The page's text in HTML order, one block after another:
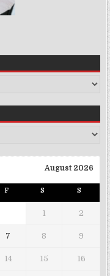
August 2026
F S S
1 2
7 8 9
14 15 16